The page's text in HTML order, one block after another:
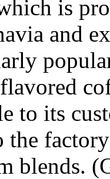
is
and
to its
the
blends.